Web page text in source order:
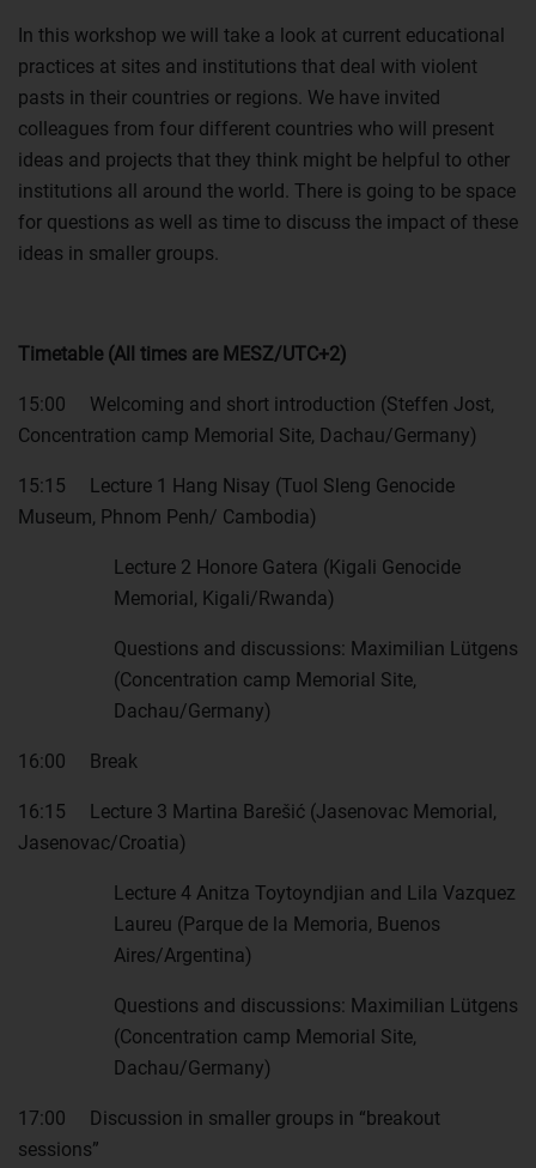
In this workshop we will take a look at current educational
practices at sites and institutions that deal with violent
pasts in their countries or regions. We have invited
colleagues from four different countries who will present
ideas and projects that they think might be helpful to other
institutions all around the world. There is going to be space
for questions as well as time to discuss the impact of these
ideas in smaller groups.
Timetable (All times are MESZ/UTC+2)
15:00 Welcoming and short introduction (Steffen Jost,
Concentration camp Memorial Site, Dachau/Germany)
15:15 Lecture 1 Hang Nisay (Tuol Sleng Genocide
Museum, Phnom Penh/ Cambodia)
Lecture 2 Honore Gatera (Kigali Genocide
Memorial, Kigali/Rwanda)
Questions and discussions: Maximilian Lütgens
(Concentration camp Memorial Site,
Dachau/Germany)
16:00 Break
16:15 Lecture 3 Martina Barešić (Jasenovac Memorial,
Jasenovac/Croatia)
Lecture 4 Anitza Toytoyndjian and Lila Vazquez
Laureu (Parque de la Memoria, Buenos
Aires/Argentina)
Questions and discussions: Maximilian Lütgens
(Concentration camp Memorial Site,
Dachau/Germany)
17:00 Discussion in smaller groups in “breakout
sessions”